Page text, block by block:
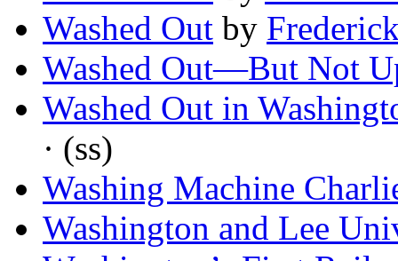
Washed Out by
Washed Out—But Not
Washed Out in
· (ss)
Washing Machine
Washington and Lee